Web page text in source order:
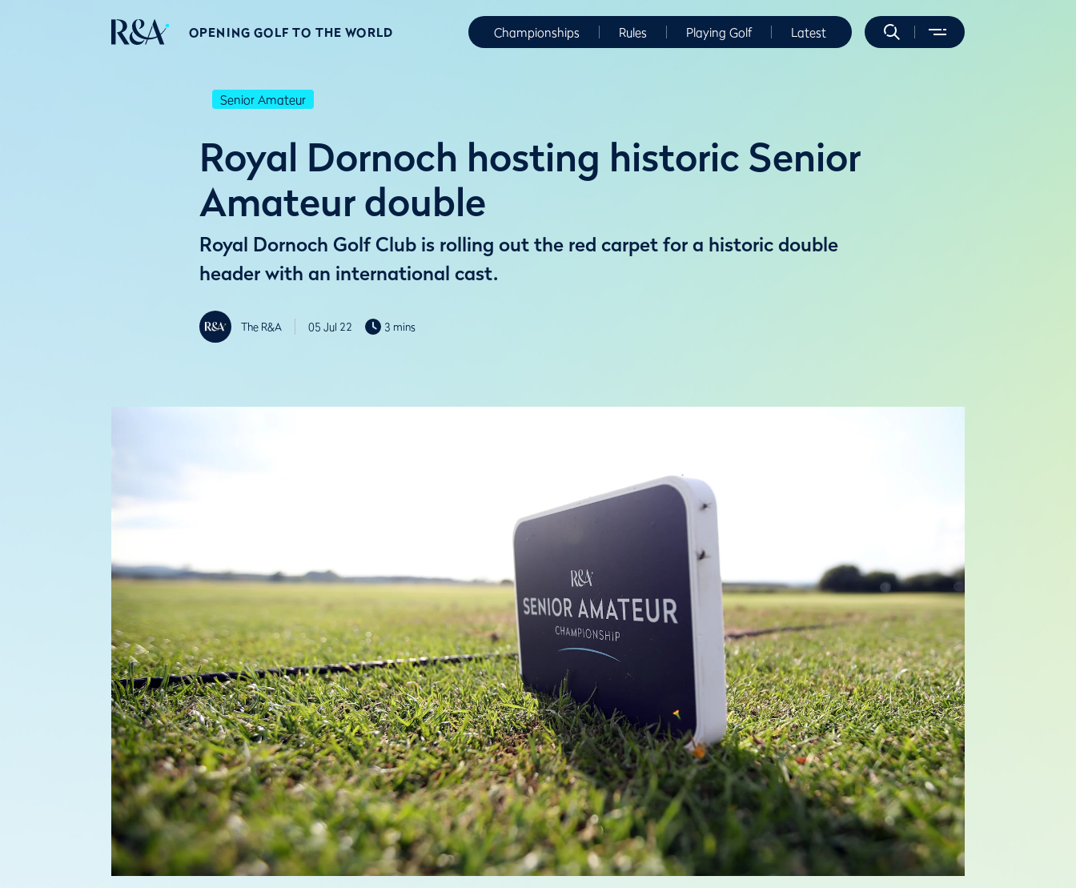
OPENING GOLF TO THE WORLD Championships Rules Playing Golf Latest
Senior Amateur
Royal Dornoch hosting historic Senior
Amateur double
Royal Dornoch Golf Club is rolling out the red carpet for a historic double
header with an international cast.
The R&A 05 Jul 22 3 mins